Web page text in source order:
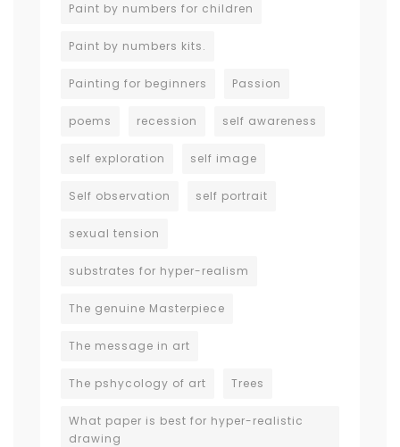
Paint by numbers for children
Paint by numbers kits.
Painting for beginners Passion
poems recession self awareness
self exploration self image
Self observation self portrait
sexual tension
substrates for hyper-realism
The genuine Masterpiece
The message in art
The pshycology of art Trees
What paper is best for hyper-realistic
drawing